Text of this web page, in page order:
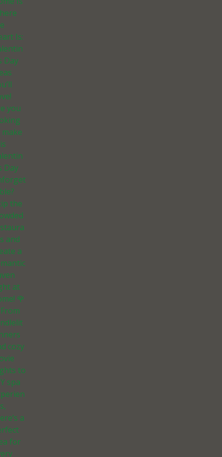
Is:
Day
you
Day
the
and
a
at
🌹
From
cozy
to
spa
a
for